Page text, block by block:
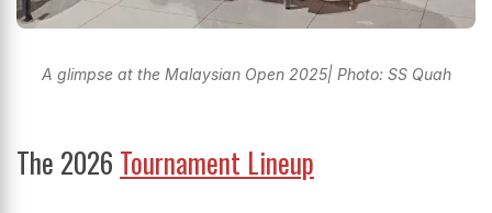
A glimpse at the Malaysian Open 2025| Photo: SS Quah
The 2026 Tournament Lineup